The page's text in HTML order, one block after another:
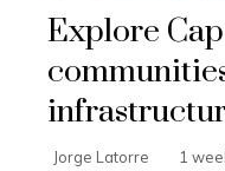
Explore
Jorge Latorre 1